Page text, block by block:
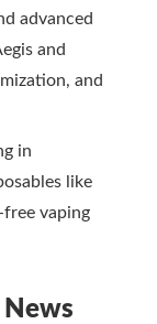
advanced
and
and
in
like
free vaping
News